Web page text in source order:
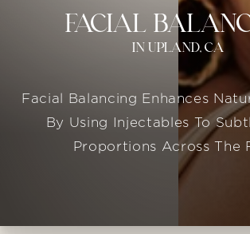
FACIAL
IN UPLAND, CA
Facial Balancing Enhances
By Using Injectables To
Proportions Across The